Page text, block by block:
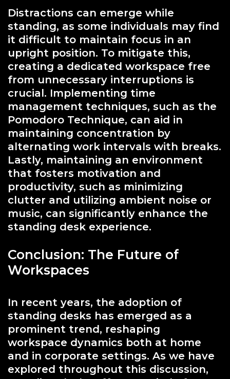
Distractions can emerge while
standing, as some individuals may find
it difficult to maintain focus in an
upright position. To mitigate this,
creating a dedicated workspace free
from unnecessary interruptions is
crucial. Implementing time
management techniques, such as the
Pomodoro Technique, can aid in
maintaining concentration by
alternating work intervals with breaks.
Lastly, maintaining an environment
that fosters motivation and
productivity, such as minimizing
clutter and utilizing ambient noise or
music, can significantly enhance the
standing desk experience.
Conclusion: The Future of
Workspaces
In recent years, the adoption of
standing desks has emerged as a
prominent trend, reshaping
workspace dynamics both at home
and in corporate settings. As we have
explored throughout this discussion,